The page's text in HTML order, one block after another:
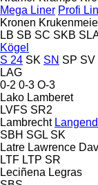
Mega Liner Profi
Kronen
LB SB SC SKB
Kögel
S 24 SK SN SP SV
LAG
0-2 0-3 O-3
Lako Lamberet
LVFS SR2
Lambrecht
SBH SGL SK
Latre Lawrence
LTF LTP SR
Leciñena Legras